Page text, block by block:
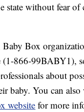
state without fear of
Baby Box
866-99BABY1),
about
baby. You can
website for more